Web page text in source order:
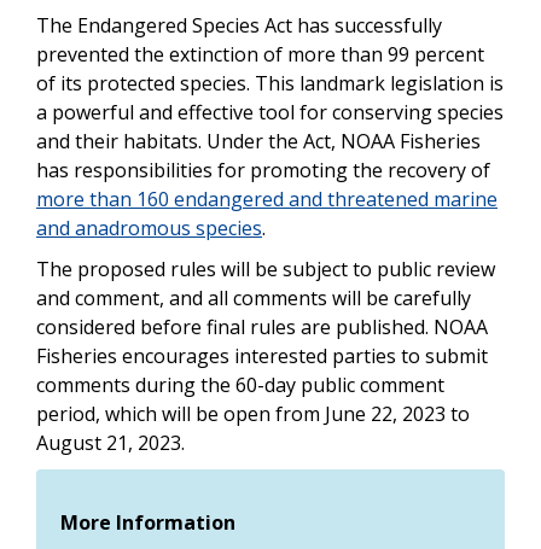
The Endangered Species Act has successfully
prevented the extinction of more than 99 percent
of its protected species. This landmark legislation is
a powerful and effective tool for conserving species
and their habitats. Under the Act, NOAA Fisheries
has responsibilities for promoting the recovery of
more than 160 endangered and threatened marine
and anadromous species.
The proposed rules will be subject to public review
and comment, and all comments will be carefully
considered before final rules are published. NOAA
Fisheries encourages interested parties to submit
comments during the 60-day public comment
period, which will be open from June 22, 2023 to
August 21, 2023.
More Information